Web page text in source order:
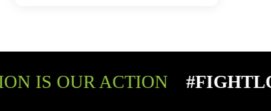
IS OUR ACTION